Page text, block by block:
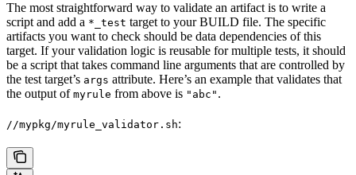
The most straightforward way to validate an artifact is to write a
script and add a *_test target to your BUILD file. The specific
artifacts you want to check should be data dependencies of this
target. If your validation logic is reusable for multiple tests, it should
be a script that takes command line arguments that are controlled by
the test target’s args attribute. Here’s an example that validates that
the output of myrule from above is "abc" .
//mypkg/myrule_validator.sh: